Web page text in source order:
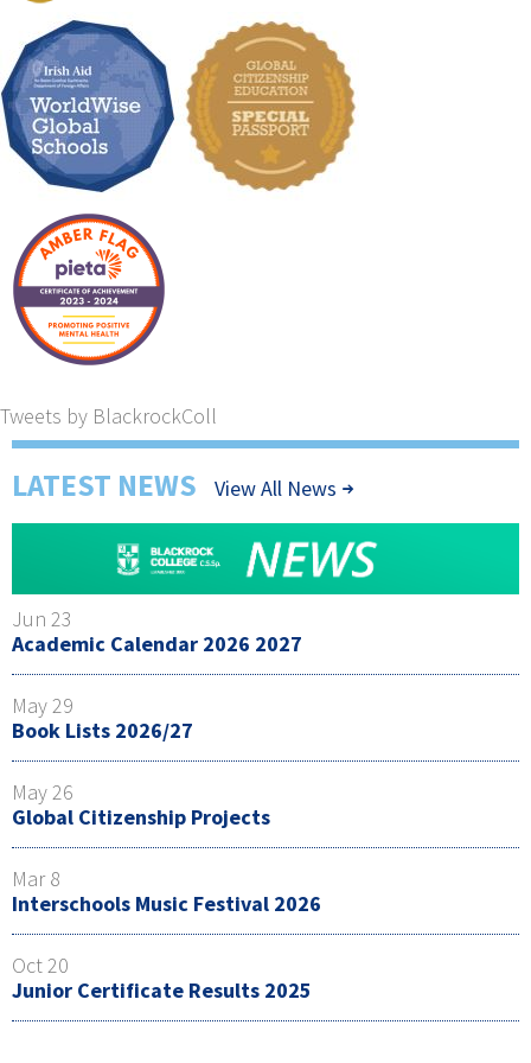
Tweets by BlackrockColl
LATEST NEWS View All News
Jun 23
Academic Calendar 2026 2027
May 29
Book Lists 2026/27
May 26
Global Citizenship Projects
Mar 8
Interschools Music Festival 2026
Oct 20
Junior Certificate Results 2025